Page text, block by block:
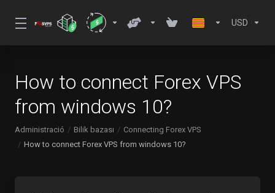
USD
How to connect Forex VPS
from windows 10?
Administració Bilik bazası
Connecting Forex VPS
How to connect Forex VPS from windows 10?